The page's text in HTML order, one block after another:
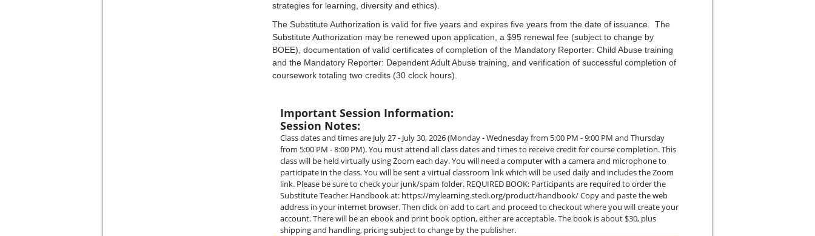
strategies for learning, diversity and ethics).
The Substitute Authorization is valid for five years and expires five years from the date of issuance. The
Substitute Authorization may be renewed upon application, a $95 renewal fee (subject to change by
BOEE), documentation of valid certificates of completion of the Mandatory Reporter: Child Abuse training
and the Mandatory Reporter: Dependent Adult Abuse training, and verification of successful completion of
coursework totaling two credits (30 clock hours).
Important Session Information:
Session Notes:
Class dates and times are July 27 - July 30, 2026 (Monday - Wednesday from 5:00 PM - 9:00 PM and Thursday
from 5:00 PM - 8:00 PM). You must attend all class dates and times to receive credit for course completion. This
class will be held virtually using Zoom each day. You will need a computer with a camera and microphone to
participate in the class. You will be sent a virtual classroom link which will be used daily and includes the Zoom
link. Please be sure to check your junk/spam folder. REQUIRED BOOK: Participants are required to order the
Substitute Teacher Handbook at: https://mylearning.stedi.org/product/handbook/ Copy and paste the web
address in your internet browser. Then click on add to cart and proceed to checkout where you will create your
account. There will be an ebook and print book option, either are acceptable. The book is about $30, plus
shipping and handling, pricing subject to change by the publisher.